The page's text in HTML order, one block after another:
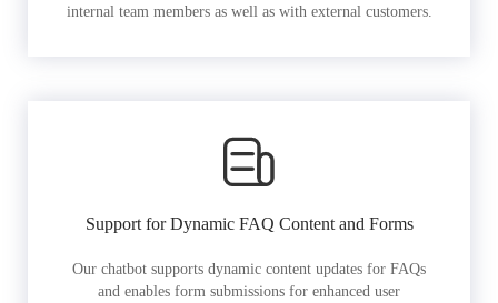
internal team members as well as with external customers.
Support for Dynamic FAQ Content and Forms
Our chatbot supports dynamic content updates for FAQs
and enables form submissions for enhanced user